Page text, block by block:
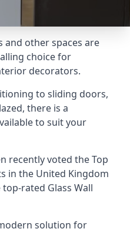
and other spaces are
choice for
decorators.
to sliding doors,
there is a
to suit your
recently voted theTop
in the United Kingdom
rated Glass Wall
solution for